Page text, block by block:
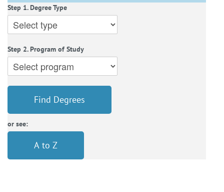
Step 1. Degree Type
Step 2. Program of Study
Find Degrees
or see:
A to Z